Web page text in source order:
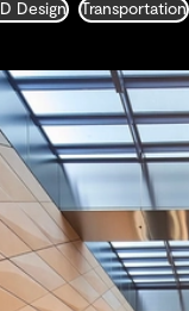
Design Transportation